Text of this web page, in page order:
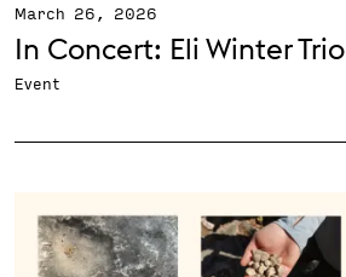
March 26, 2026
In Concert: Eli Winter Trio
Event